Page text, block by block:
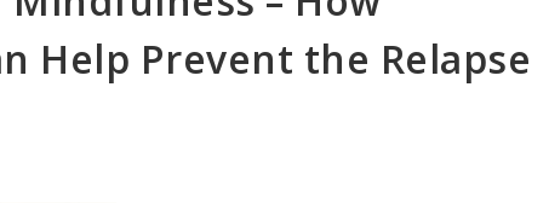
Help Prevent the Relapse